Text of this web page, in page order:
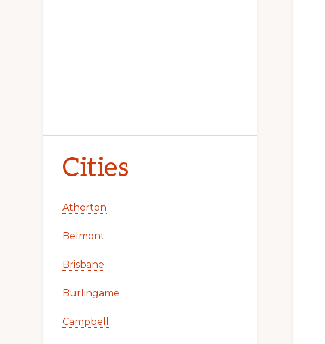
Cities
Atherton
Belmont
Brisbane
Burlingame
Campbell